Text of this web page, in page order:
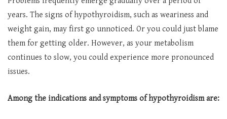
years. The signs of hypothyroidism, such as weariness and
weight gain, may first go unnoticed. Or you could just blame
them for getting older. However, as your metabolism
continues to slow, you could experience more pronounced
issues.
Among the indications and symptoms of hypothyroidism are: